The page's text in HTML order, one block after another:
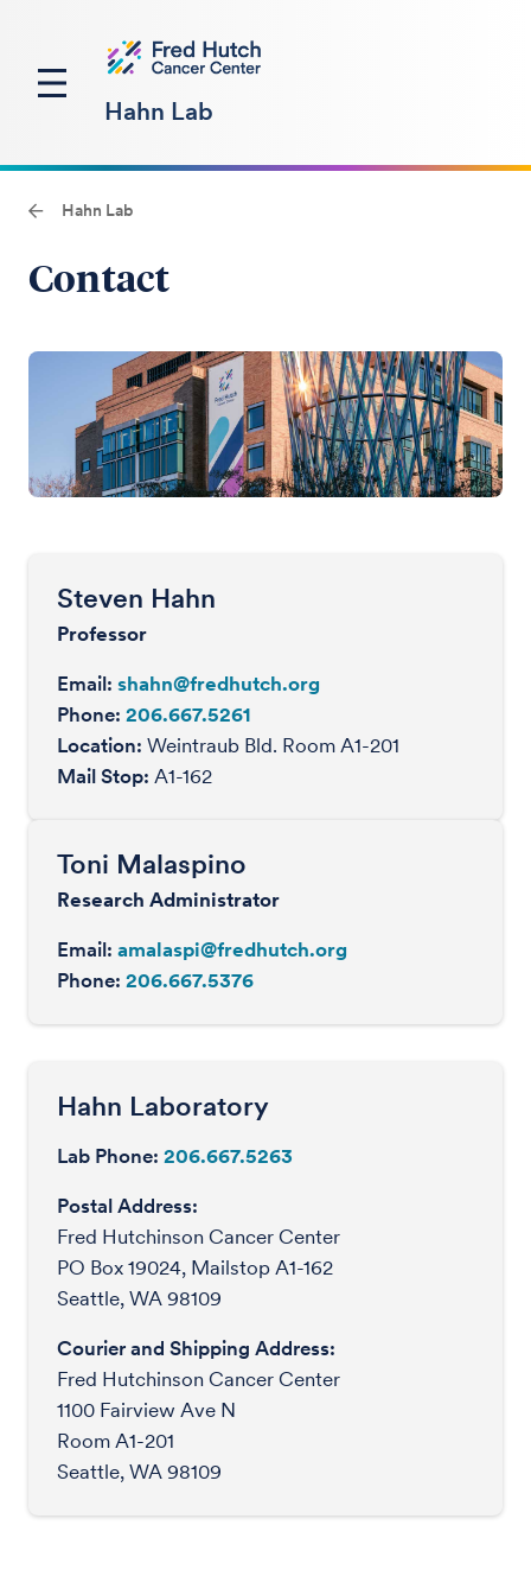
Hahn Lab
Hahn Lab
Contact
Steven Hahn
Professor
Email: shahn@fredhutch.org
Phone: 206.667.5261
Location: Weintraub Bld. Room A1-201
Mail Stop: A1-162
Toni Malaspino
Research Administrator
Email: amalaspi@fredhutch.org
Phone: 206.667.5376
Hahn Laboratory
Lab Phone: 206.667.5263
Postal Address:
Fred Hutchinson Cancer Center
PO Box 19024, Mailstop A1-162
Seattle, WA 98109
Courier and Shipping Address:
Fred Hutchinson Cancer Center
1100 Fairview Ave N
Room A1-201
Seattle, WA 98109